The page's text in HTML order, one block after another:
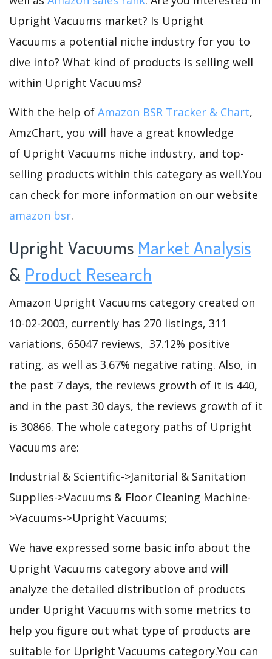
Upright Vacuums market? Is Upright
Vacuums a potential niche industry for you to
dive into? What kind of products is selling well
within Upright Vacuums?
With the help of Amazon BSR Tracker & Chart,
AmzChart, you will have a great knowledge
of Upright Vacuums niche industry, and top-
selling products within this category as well.You
can check for more information on our website
amazon bsr.
Upright Vacuums Market Analysis
& Product Research
Amazon Upright Vacuums category created on
10-02-2003, currently has 270 listings, 311
variations, 65047 reviews, 37.12% positive
rating, as well as 3.67% negative rating. Also, in
the past 7 days, the reviews growth of it is 440,
and in the past 30 days, the reviews growth of it
is 30866. The whole category paths of Upright
Vacuums are:
Industrial & Scientific->Janitorial & Sanitation
Supplies->Vacuums & Floor Cleaning Machine-
>Vacuums->Upright Vacuums;
We have expressed some basic info about the
Upright Vacuums category above and will
analyze the detailed distribution of products
under Upright Vacuums with some metrics to
help you figure out what type of products are
suitable for Upright Vacuums category.You can